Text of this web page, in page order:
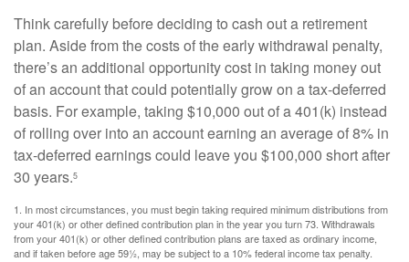
Think carefully before deciding to cash out a retirement
plan. Aside from the costs of the early withdrawal penalty,
there’s an additional opportunity cost in taking money out
of an account that could potentially grow on a tax-deferred
basis. For example, taking $10,000 out of a 401(k) instead
of rolling over into an account earning an average of 8% in
tax-deferred earnings could leave you $100,000 short after
30 years.5
1. In most circumstances, you must begin taking required minimum distributions from
your 401(k) or other defined contribution plan in the year you turn 73. Withdrawals
from your 401(k) or other defined contribution plans are taxed as ordinary income,
and if taken before age 59½, may be subject to a 10% federal income tax penalty.